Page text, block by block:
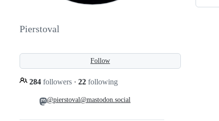
Pierstoval
Follow
284 followers · 22 following
@pierstoval@mastodon.social